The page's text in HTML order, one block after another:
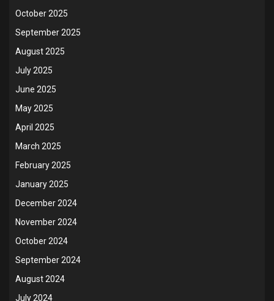
October 2025
September 2025
August 2025
July 2025
June 2025
May 2025
April 2025
March 2025
February 2025
January 2025
December 2024
November 2024
October 2024
September 2024
August 2024
July 2024